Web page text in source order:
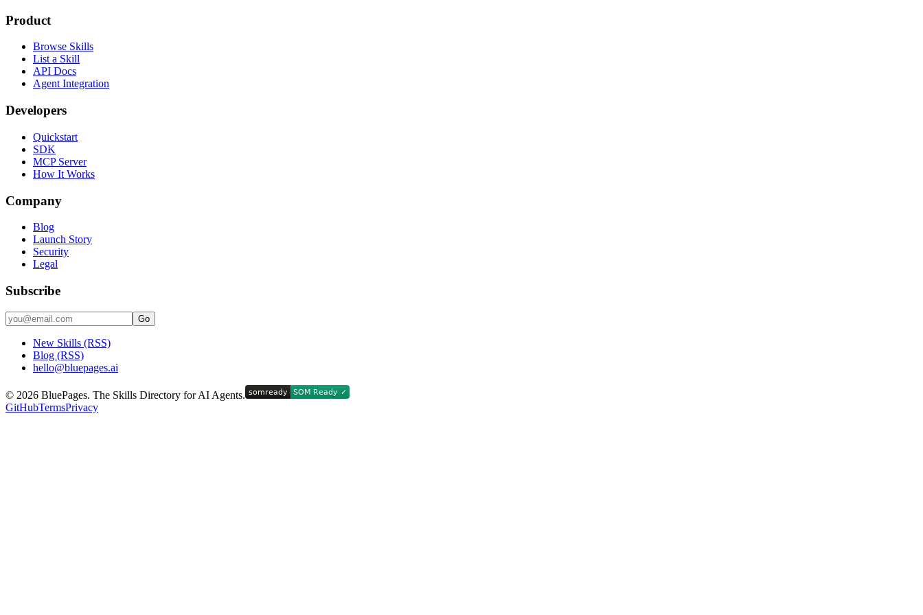
Product
Browse Skills
List a Skill
API Docs
Agent Integration
Developers
Quickstart
SDK
MCP Server
How It Works
Company
Blog
Launch Story
Security
Legal
Subscribe
Go
New Skills (RSS)
Blog (RSS)
hello@bluepages.ai
© 2026 BluePages. The Skills Directory for AI Agents.
GitHubTermsPrivacy